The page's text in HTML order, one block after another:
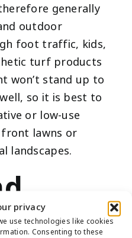
privacy
use technologies like cookies
Consenting to these
generally
outdoor
foot traffic, kids,
turf products
won’t stand up to
so it is best to
or low-use
front lawns or
landscapes.